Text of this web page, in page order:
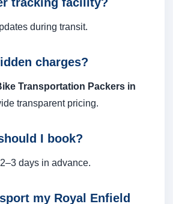
during transit.
charges?
Transportation Packers in
transparent pricing.
I book?
days in advance.
my Royal Enfield